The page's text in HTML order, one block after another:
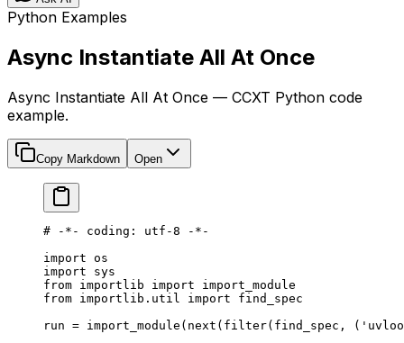
Python Examples
Async Instantiate All At Once
Async Instantiate All At Once — CCXT Python code
example.
Copy Markdown Open
# -*- coding: utf-8 -*-
import os
import sys
from importlib import import_module
from importlib.util import find_spec
run = import_module( next ( filter(find_spec, (